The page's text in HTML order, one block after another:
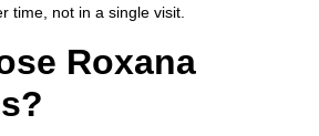
time, not in a single visit.
Roxana